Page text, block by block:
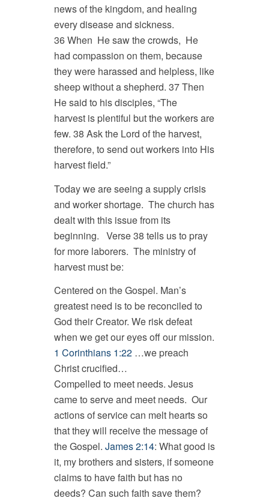
news of the kingdom, and healing
every disease and sickness.
36 When He saw the crowds, He
had compassion on them, because
they were harassed and helpless, like
sheep without a shepherd. 37 Then
He said to his disciples, “The
harvest is plentiful but the workers are
few. 38 Ask the Lord of the harvest,
therefore, to send out workers into His
harvest field.”
Today we are seeing a supply crisis
and worker shortage. The church has
dealt with this issue from its
beginning. Verse 38 tells us to pray
for more laborers. The ministry of
harvest must be:
Centered on the Gospel. Man’s
greatest need is to be reconciled to
God their Creator. We risk defeat
when we get our eyes off our mission.
1 Corinthians 1:22 …we preach
Christ crucified…
Compelled to meet needs. Jesus
came to serve and meet needs. Our
actions of service can melt hearts so
that they will receive the message of
the Gospel. James 2:14: What good is
it, my brothers and sisters, if someone
claims to have faith but has no
deeds? Can such faith save them?